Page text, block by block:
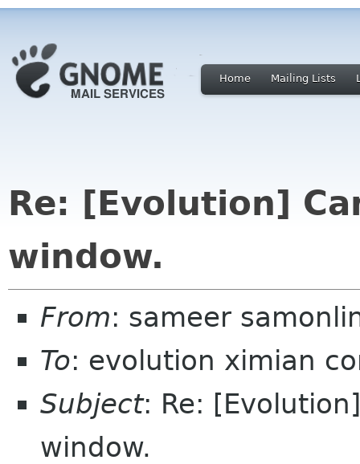
Home Mailing Lists
Re: [Evolution]
window.
From: sameer
To: evolution ximian
Subject: Re:
window.